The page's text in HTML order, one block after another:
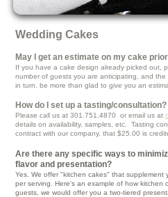
Wedding Cakes
May I get an estimate on my cake
If you have a cake design already picked out,
number of guests you are anticipating, and
in turn, be more than glad to give you an
How do I set up a tasting/consultation?
Please call us at 301.751.4870 or email us at
details on availability, samples, etc. Tasting
contract with our company, that $25.00 is
Are there any specific ways to
flavor and presentation?
Yes. We offer "kitchen cakes" that
per serving. Here's an example of how
guests, we would offer you a two-tiered